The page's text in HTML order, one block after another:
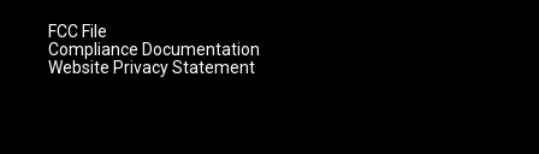
FCC File
Compliance Documentation
Website Privacy Statement